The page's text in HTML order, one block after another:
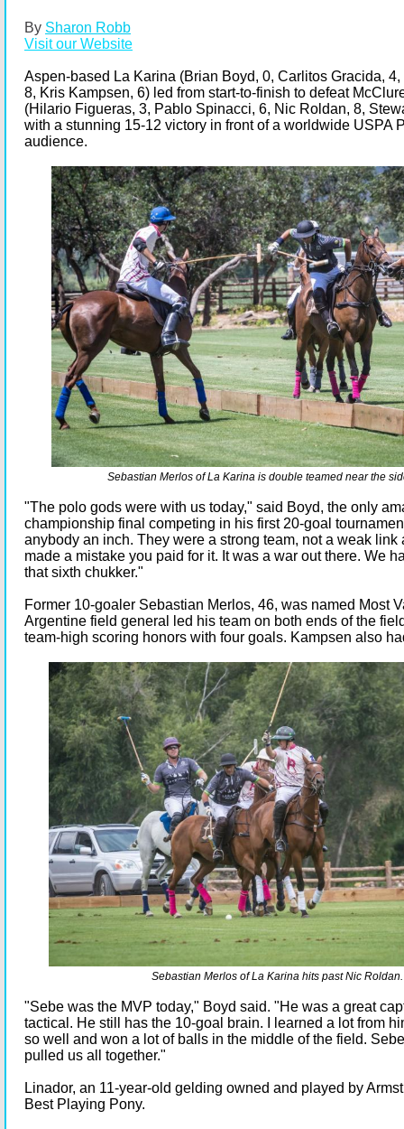
By Sharon Robb
Visit our Website
Aspen-based La Karina (Brian Boyd, 0, Carlitos Gracida,
8, Kris Kampsen, 6) led from start-to-finish to defeat
(Hilario Figueras, 3, Pablo Spinacci, 6, Nic Roldan, 8,
with a stunning 15-12 victory in front of a worldwide USPA
audience.
Sebastian Merlos of La Karina is double teamed near the
"The polo gods were with us today," said Boyd, the only
championship final competing in his first 20-goal
anybody an inch. They were a strong team, not a weak link
made a mistake you paid for it. It was a war out there. We
that sixth chukker."
Former 10-goaler Sebastian Merlos, 46, was named Most
Argentine field general led his team on both ends of the
team-high scoring honors with four goals. Kampsen also
Sebastian Merlos of La Karina hits past Nic Roldan.
"Sebe was the MVP today," Boyd said. "He was a great
tactical. He still has the 10-goal brain. I learned a lot from
so well and won a lot of balls in the middle of the field.
pulled us all together."
Linador, an 11-year-old gelding owned and played by
Best Playing Pony.